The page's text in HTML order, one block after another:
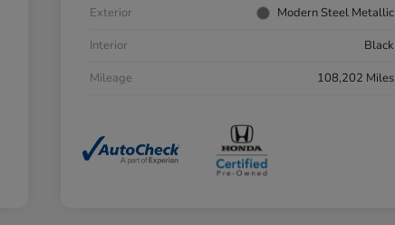
Exterior
Modern Steel Metallic
Interior
Black
Mileage
108,202 Miles